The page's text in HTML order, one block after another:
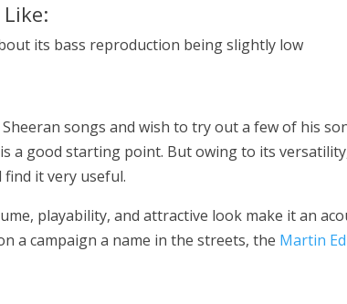
its bass reproduction being slightly low
songs and wish to try out a few of his
a good starting point. But owing to its
it very useful.
playability, and attractive look make it an
a campaign a name in the streets, the Martin